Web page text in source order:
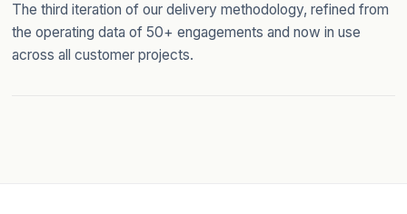
The third iteration of our delivery methodology, refined from
the operating data of 50+ engagements and now in use
across all customer projects.